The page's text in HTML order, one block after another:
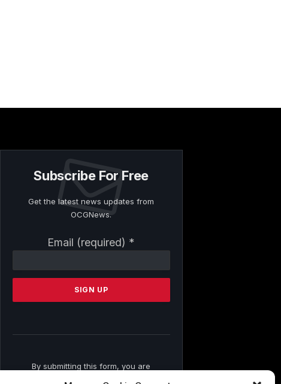
Subscribe For Free
Get the latest news updates from
OCGNews.
Email (required) *
Contact
Please
this
By submitting this form, you are